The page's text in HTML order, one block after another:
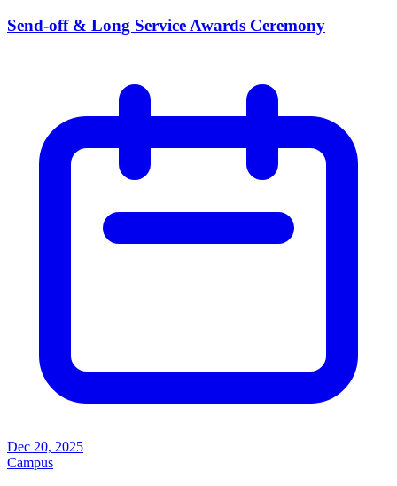
Send-off & Long Service Awards Ceremony
Dec 20, 2025
Campus